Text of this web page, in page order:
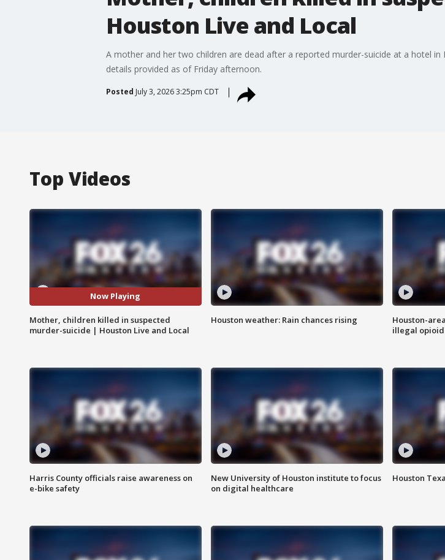
Houston Live and Local
A mother and her two children are dead after a reported murder-suicide at a hotel
details provided as of Friday afternoon.
Posted July 3, 2026 3:25pm CDT
Top Videos
Now Playing
Mother, children killed in suspected
murder-suicide | Houston Live and Local
Houston weather: Rain chances rising
Houston-
illegal opioid
Harris County officials raise awareness on
e-bike safety
New University of Houston institute to focus
on digital healthcare
Houston